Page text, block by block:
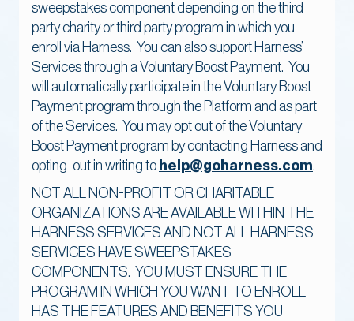
sweepstakes component depending on the third
party charity or third party program in which you
enroll via Harness. You can also support Harness’
Services through a Voluntary Boost Payment. You
will automatically participate in the Voluntary Boost
Payment program through the Platform and as part
of the Services. You may opt out of the Voluntary
Boost Payment program by contacting Harness and
opting-out in writing to help@goharness.com.
NOT ALL NON-PROFIT OR CHARITABLE
ORGANIZATIONS ARE AVAILABLE WITHIN THE
HARNESS SERVICES AND NOT ALL HARNESS
SERVICES HAVE SWEEPSTAKES
COMPONENTS. YOU MUST ENSURE THE
PROGRAM IN WHICH YOU WANT TO ENROLL
HAS THE FEATURES AND BENEFITS YOU